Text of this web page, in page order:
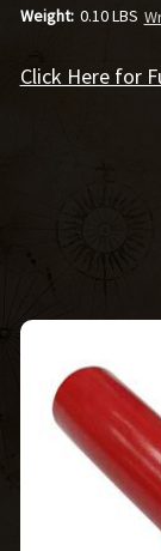
Weight: 0.10 LBS
Click Here for